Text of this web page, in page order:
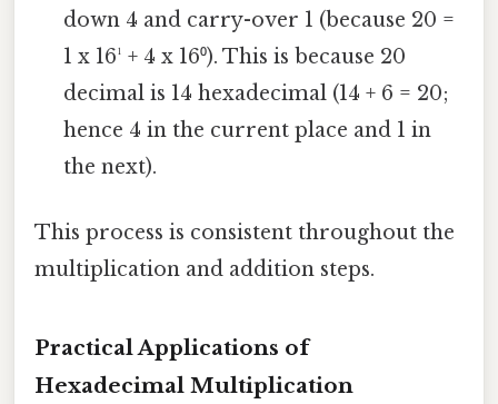
down 4 and carry-over 1 (because 20 =
1 x 16¹ + 4 x 16⁰). This is because 20
decimal is 14 hexadecimal (14 + 6 = 20;
hence 4 in the current place and 1 in
the next).
This process is consistent throughout the
multiplication and addition steps.
Practical Applications of
Hexadecimal Multiplication